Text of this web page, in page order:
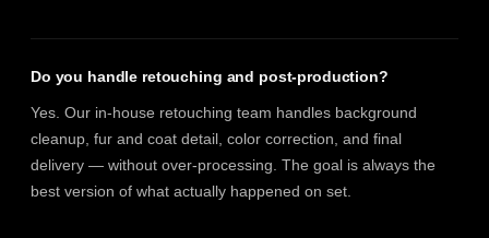
Do you handle retouching and post-production?
Yes. Our in-house retouching team handles background
cleanup, fur and coat detail, color correction, and final
delivery — without over-processing. The goal is always the
best version of what actually happened on set.